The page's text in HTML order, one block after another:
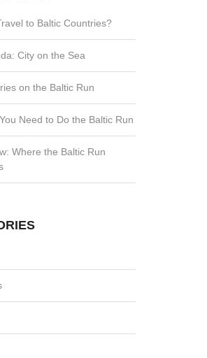
to Baltic Countries?
City on the Sea
on the Baltic Run
Need to Do the Baltic Run
Where the Baltic Run